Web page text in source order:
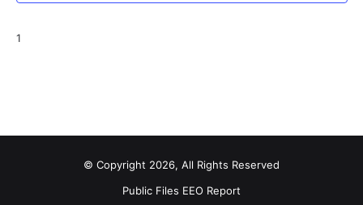
1
© Copyright 2026, All Rights Reserved
Public Files EEO Report